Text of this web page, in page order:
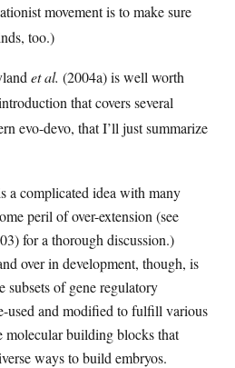
movement is to make sure
too.)
et al. (2004a) is well worth
that covers several
evo-devo, that I’ll just summarize
a complicated idea with many
peril of over-extension (see
for a thorough discussion.)
over in development, though, is
subsets of gene regulatory
used and modified to fulfill various
molecular building blocks that
ways to build embryos.